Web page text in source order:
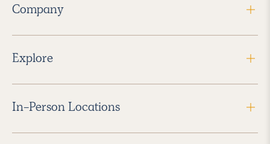
Company
Explore
In-Person Locations